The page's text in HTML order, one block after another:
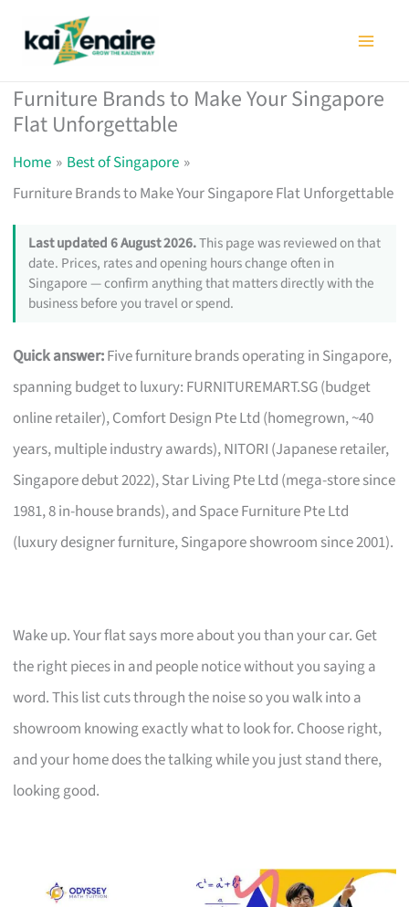
Furniture Brands to Make Your Singapore
Flat Unforgettable
Home
Best of Singapore
Furniture Brands to Make Your Singapore Flat Unforgettable
Last updated 6 August 2026.This page was reviewed on that
date. Prices, rates and opening hours change often in
Singapore — confirm anything that matters directly with the
business before you travel or spend.
Quick answer:Five furniture brands operating in Singapore,
spanning budget to luxury: FURNITUREMART.SG (budget
online retailer), Comfort Design Pte Ltd (homegrown, ~40
years, multiple industry awards), NITORI (Japanese retailer,
Singapore debut 2022), Star Living Pte Ltd (mega-store since
1981, 8 in-house brands), and Space Furniture Pte Ltd
(luxury designer furniture, Singapore showroom since 2001).
Wake up. Your flat says more about you than your car. Get
the right pieces in and people notice without you saying a
word. This list cuts through the noise so you walk into a
showroom knowing exactly what to look for. Choose right,
and your home does the talking while you just stand there,
looking good.